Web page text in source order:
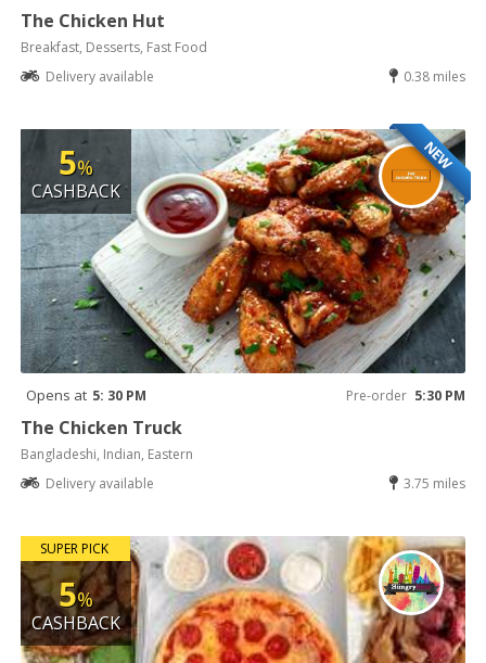
The Chicken Hut
Breakfast, Desserts, Fast Food
Delivery available
0.38 miles
NEW
5%
CASHBACK
Opens at 5: 30 PM Pre-order 5:30 PM
The Chicken Truck
Bangladeshi, Indian, Eastern
Delivery available
3.75 miles
SUPER PICK
5%
CASHBACK